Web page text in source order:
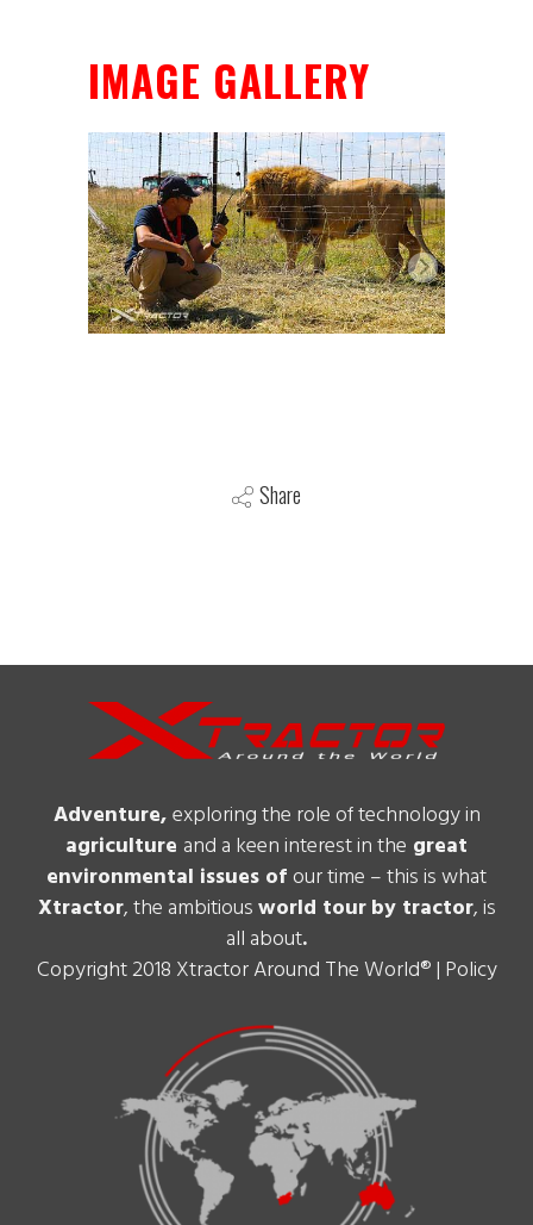
IMAGE GALLERY
Share
Adventure,exploring the role of technology in
agriculture and a keen interest in the great
environmental issues ofour time – this is what
Xtractor, the ambitiousworld tourby tractor, is
all about.
Copyright 2018 Xtractor Around The World® | Policy